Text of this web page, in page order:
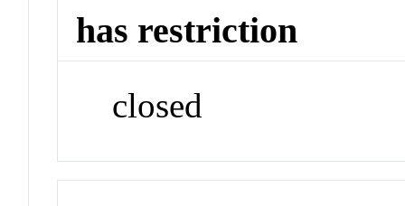
has restriction
closed